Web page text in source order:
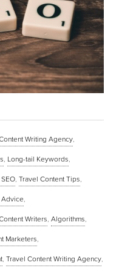
Writing Agency,
, Long-tail Keywords,
, Travel Content Tips,
Advice,
Writers, Algorithms,
Marketers,
, Travel Content Writing Agency,